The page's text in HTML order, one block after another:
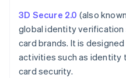
3D Secure 2.0 (also
global identity
card brands. It is
activities such as identity
card security.